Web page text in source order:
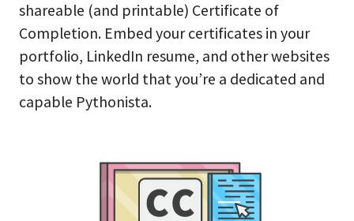
shareable (and printable) Certificate of
Completion. Embed your certificates in your
portfolio, LinkedIn resume, and other websites
to show the world that you’re a dedicated and
capable Pythonista.